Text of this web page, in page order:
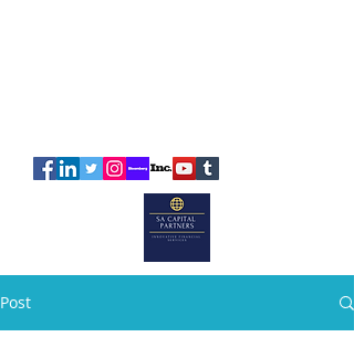
Post